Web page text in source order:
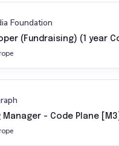
Foundation
(Fundraising) (1 year
Manager - Code Plane [M3]